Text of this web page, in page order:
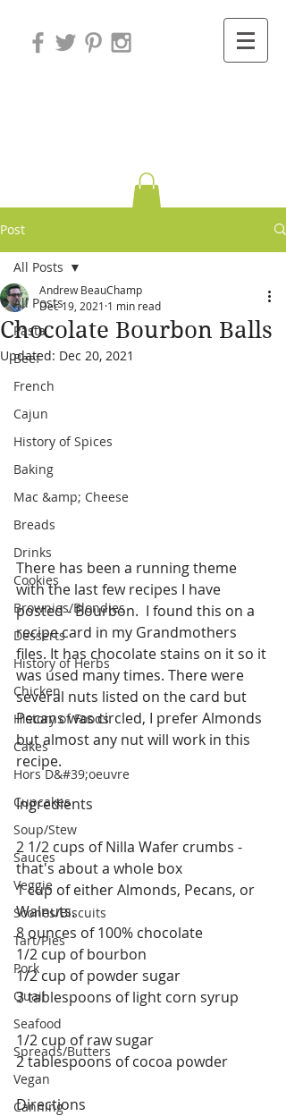
Post
All Posts
Pasta
Beef
French
Cajun
History of Spices
Baking
Mac &amp; Cheese
Breads
Drinks
Cookies
Brownies/Blondies
Desserts
History of Herbs
Chicken
History of Foods
Cakes
Hors D&#39;oeuvre
Cupcakes
Soup/Stew
Sauces
Veggie
Scones/Biscuits
Tart/Pies
Pork
Quail
Seafood
Spreads/Butters
Vegan
Canning
All Posts
Chocolate Bourbon Balls
Andrew BeauChamp
Dec 19, 2021 1 min read
Updated: Dec 20, 2021
There has been a running theme
with the last few recipes I have
posted - Bourbon.  I found this on a
recipe card in my Grandmothers
files. It has chocolate stains on it so it
was used many times. There were
several nuts listed on the card but
Pecans was circled, I prefer Almonds
but almost any nut will work in this
recipe.
Ingredients
2 1/2 cups of Nilla Wafer crumbs -
that's about a whole box
1 cup of either Almonds, Pecans, or
Walnuts.
8 ounces of 100% chocolate
1/2 cup of bourbon
1/2 cup of powder sugar
3 tablespoons of light corn syrup
1/2 cup of raw sugar
2 tablespoons of cocoa powder
Directions